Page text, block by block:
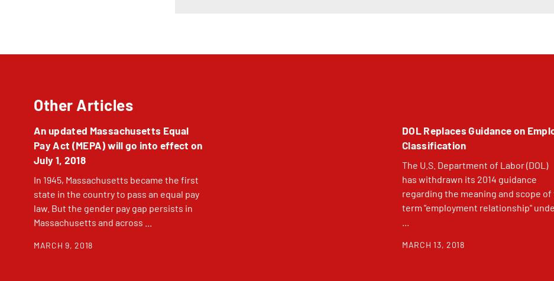
Other Articles
An updated Massachusetts Equal
Pay Act (MEPA) will go into effect on
July 1, 2018
In 1945, Massachusetts became the first
state in the country to pass an equal pay
law. But the gender pay gap persists in
Massachusetts and across ...
MARCH 9, 2018
DOL Replaces Guidance on
Classification
The U.S. Department of Labor (DOL)
has withdrawn its 2014 guidance
regarding the meaning and scope of
term "employment relationship"
MARCH 13, 2018